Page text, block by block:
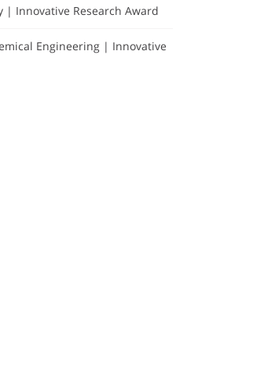
| Innovative Research Award
Engineering | Innovative